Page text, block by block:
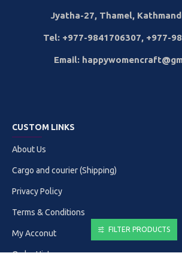
Jyatha-27, Thamel,
Tel: +977-9841706307, +977-
Email:
CUSTOM LINKS
About Us
Cargo and courier (Shipping)
Privacy Policy
Terms & Conditions
My Acconut
Order History
FILTER PRODUCTS